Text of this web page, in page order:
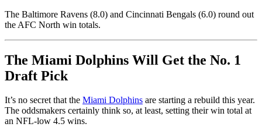
The Baltimore Ravens (8.0) and Cincinnati Bengals (6.0) round out
the AFC North win totals.
The Miami Dolphins Will Get the No. 1
Draft Pick
It’s no secret that the Miami Dolphins are starting a rebuild this year.
The oddsmakers certainly think so, at least, setting their win total at
an NFL-low 4.5 wins.